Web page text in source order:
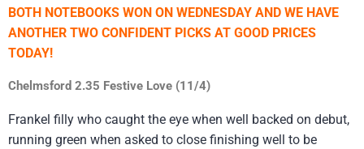
BOTH NOTEBOOKS WON ON WEDNESDAY AND WE HAVE
ANOTHER TWO CONFIDENT PICKS AT GOOD PRICES
TODAY!
Chelmsford 2.35 Festive Love (11/4)
Frankel filly who caught the eye when well backed on debut,
running green when asked to close finishing well to be